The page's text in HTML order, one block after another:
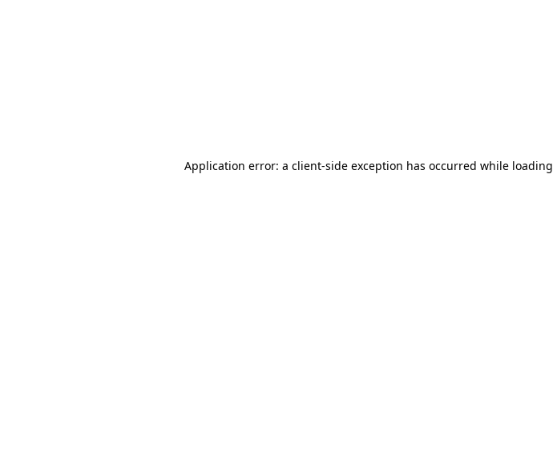
Application error: a client-side exception has occurred while loading